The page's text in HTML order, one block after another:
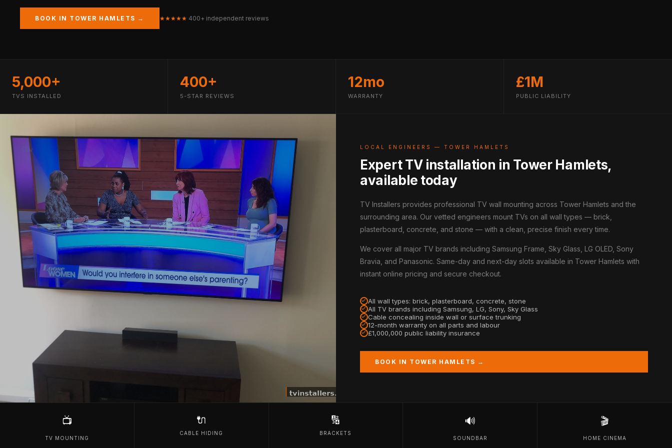
BOOK IN TOWER HAMLETS → ★★★★★ 400+ independent reviews
5,000+
TVS INSTALLED
400+
5-STAR REVIEWS
12mo
WARRANTY
£1M
PUBLIC LIABILITY
LOCAL ENGINEERS — TOWER HAMLETS
Expert TV installation in Tower Hamlets,
available today
TV Installers provides professional TV wall mounting across Tower Hamlets and the
surrounding area. Our vetted engineers mount TVs on all wall types — brick,
plasterboard, concrete, and stone — with a clean, precise finish every time.
We cover all major TV brands including Samsung Frame, Sky Glass, LG OLED, Sony
Bravia, and Panasonic. Same-day and next-day slots available in Tower Hamlets with
instant online pricing and secure checkout.
All wall types: brick, plasterboard, concrete, stone
All TV brands including Samsung, LG, Sony, Sky Glass
Cable concealing inside wall or surface trunking
12-month warranty on all parts and labour
£1,000,000 public liability insurance
BOOK IN TOWER HAMLETS →
📺
TV MOUNTING
🔌
CABLE HIDING
🔢
BRACKETS
🔊
SOUNDBAR
🎬
HOME CINEMA